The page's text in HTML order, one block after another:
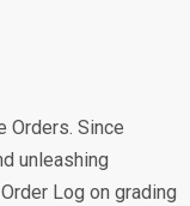
Orders. Since
unleashing
Log on grading